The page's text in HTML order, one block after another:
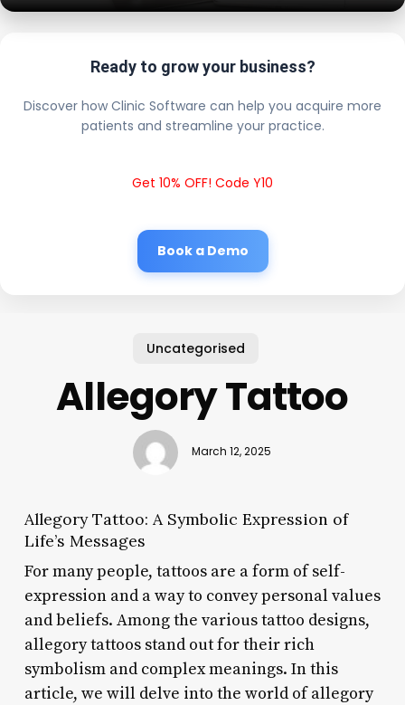
Ready to grow your business?
Discover how Clinic Software can help you acquire more
patients and streamline your practice.
Get 10% OFF! Code Y10
Book a Demo
Uncategorised
Allegory Tattoo
March 12, 2025
Allegory Tattoo: A Symbolic Expression of
Life’s Messages
For many people, tattoos are a form of self-
expression and a way to convey personal values
and beliefs. Among the various tattoo designs,
allegory tattoos stand out for their rich
symbolism and complex meanings. In this
article, we will delve into the world of allegory